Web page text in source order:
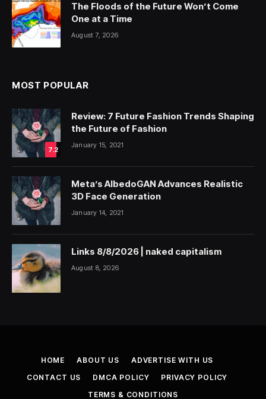
The Floods of the Future Won’t Come
One at a Time
August 7, 2026
MOST POPULAR
7.2
Review: 7 Future Fashion Trends Shaping
the Future of Fashion
January 15, 2021
Meta’s AlbedoGAN Advances Realistic
3D Face Generation
January 14, 2021
Links 8/8/2026 | naked capitalism
August 8, 2026
HOME ABOUT US
ADVERTISE WITH US
CONTACT US
DMCA POLICY
PRIVACY POLICY
TERMS & CONDITIONS